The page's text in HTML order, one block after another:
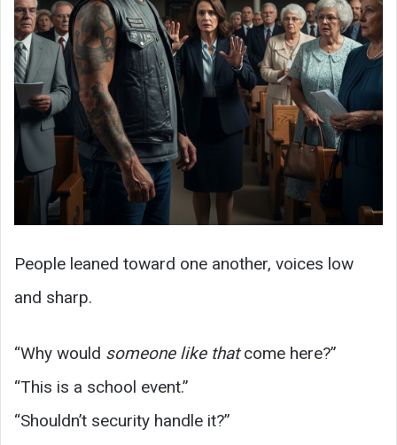
People leaned toward one another, voices low
and sharp.
“Why would someone like thatcome here?”
“This is a school event.”
“Shouldn’t security handle it?”